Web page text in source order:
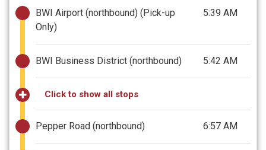
BWI Airport (northbound) (Pick-up
Only)
5:39 AM
BWI Business District (northbound) 5:42 AM
Click to show all stops
Pepper Road (northbound) 6:57 AM